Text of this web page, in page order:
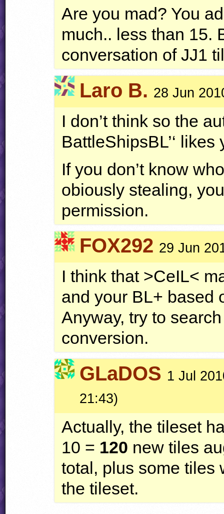
Are you mad? You
much.. less than 15.
conversation of JJ1
Laro B. 28 Jun
I don’t think so the
BattleShipsBL’‘ likes
If you don’t know
obiously stealing,
permission.
FOX292 29 Jun
I think that >CeIL<
and your BL+
Anyway, try to
conversion.
GLaDOS 1 Jul
21:43)
Actually, the tileset
10 = 120 new tiles
total, plus some tiles
the tileset.